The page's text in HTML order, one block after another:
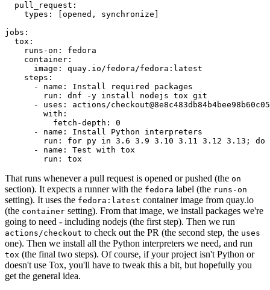
pull_request :
types : [opened , synchronize ]
jobs :
tox :
runs-on :
fedora
container :
image :
quay.io/fedora/fedora:latest
steps :
-
name :
Install required packages
run :
dnf -y install nodejs tox git
-
uses :
actions/
with :
fetch-depth :
0
-
name :
Install Python interpreters
run :
for py in 3.6 3.9 3.10 3.11 3.12 3.13; do
-
name :
Test with tox
run : tox
That runs whenever a pull request is opened or pushed (the on
section). It expects a runner with the fedora label (the runs-on
setting). It uses the fedora:latest container image from quay.io
(the container setting). From that image, we install packages we're
going to need - including nodejs (the first step). Then we run
actions/checkout to check out the PR (the second step, the uses
one). Then we install all the Python interpreters we need, and run
tox (the final two steps). Of course, if your project isn't Python or
doesn't use Tox, you'll have to tweak this a bit, but hopefully you
get the general idea.